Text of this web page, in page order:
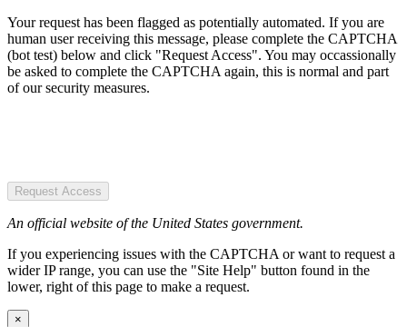
Your request has been flagged as potentially automated. If you are
human user receiving this message, please complete the CAPTCHA
(bot test) below and click "Request Access". You may occassionally
be asked to complete the CAPTCHA again, this is normal and part
of our security measures.
Request Access
An official website of the United States government.
If you experiencing issues with the CAPTCHA or want to request a
wider IP range, you can use the "Site Help" button found in the
lower, right of this page to make a request.
×